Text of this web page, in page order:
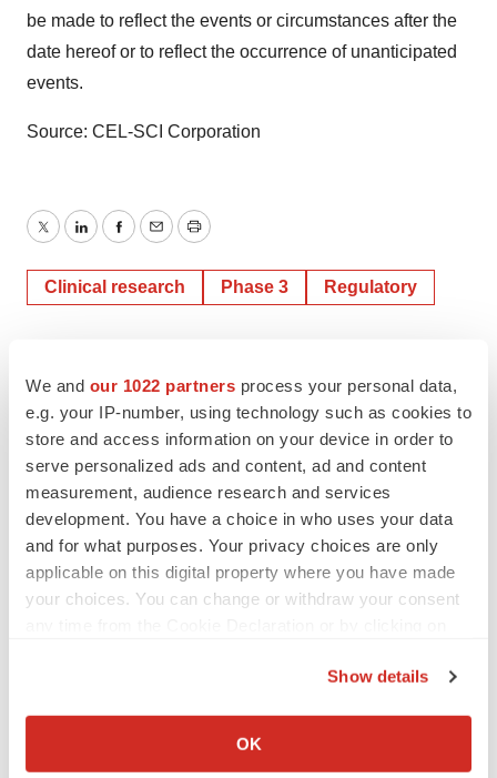
We and our 1022 partners process your personal data,
e.g. your IP-number, using technology such as cookies to
store and access information on your device in order to
serve personalized ads and content, ad and content
measurement, audience research and services
development. You have a choice in who uses your data
and for what purposes. Your privacy choices are only
applicable on this digital property where you have made
your choices. You can change or withdraw your consent
Collect information about your geographical location
Show details
OK
be made to reflect the events or circumstances after the
date hereof or to reflect the occurrence of unanticipated
events.
Source: CEL-SCI Corporation
TwitterLinkedInFacebook
EmailPrint
Clinical research Phase 3 Regulatory